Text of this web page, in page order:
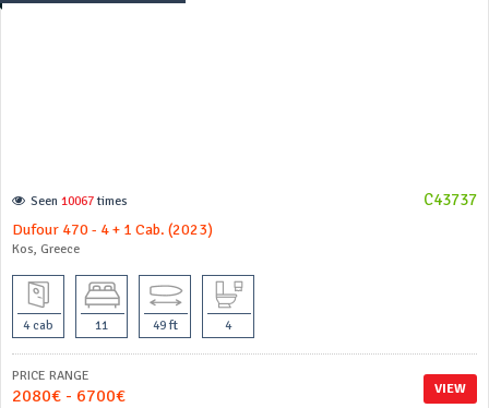
C43737
Seen 10067 times
Dufour 470 - 4 + 1 Cab. (2023)
Kos, Greece
4 cab 11 49 ft 4
VIEW
PRICE RANGE
2080€ - 6700€